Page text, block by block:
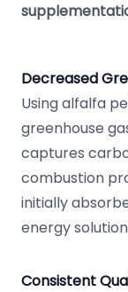
Decreased
Using alfalfa
greenhouse
captures
combustion
initially
energy
Consistent